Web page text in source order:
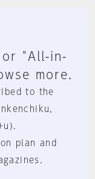
"All-in-
more.
to the
plan and